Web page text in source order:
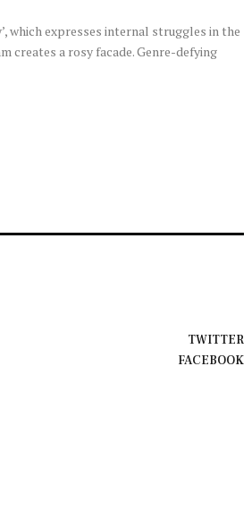
which expresses internal struggles in the
creates a rosy facade. Genre-defying
TWITTER
FACEBOOK